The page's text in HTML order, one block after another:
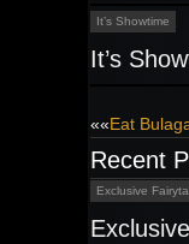
It’s Showtime
It’s
Post
««Eat
Recent
Exclusive